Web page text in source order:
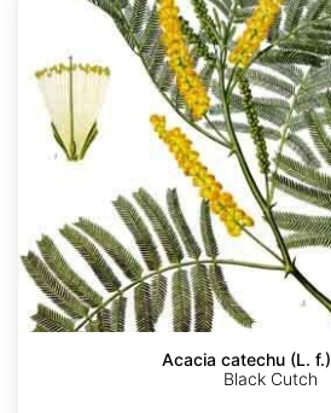
Acacia catechu (L.
Black Cutch